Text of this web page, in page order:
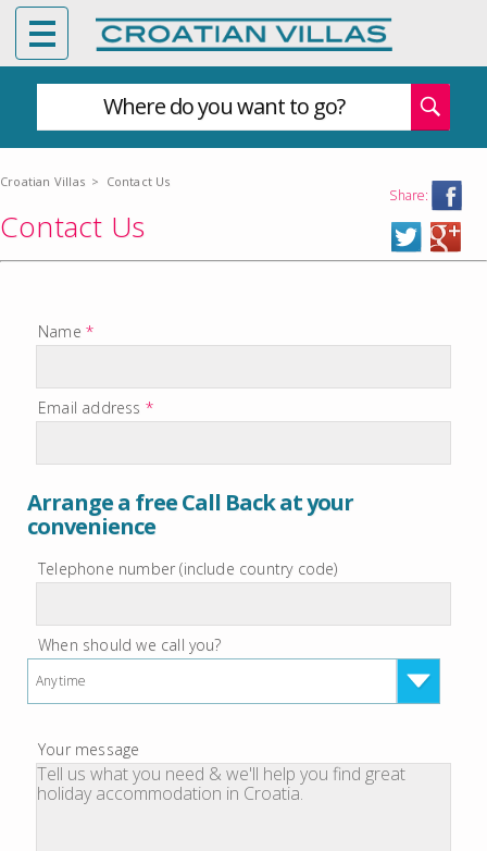
Where do you want to go?
Croatian Villas > Contact Us
Share:
Contact Us
Name *
Email address *
Arrange a free Call Back at your
convenience
Telephone number (include country code)
When should we call you?
Anytime
Your message